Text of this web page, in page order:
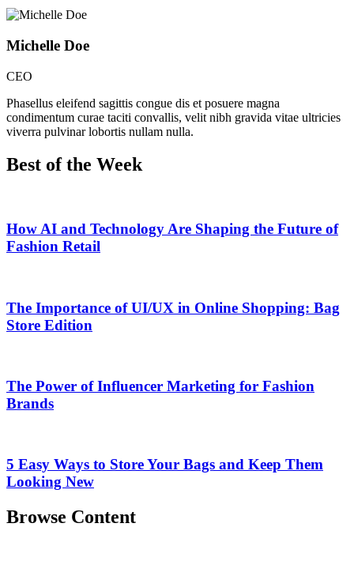
Michelle Doe
CEO
Phasellus eleifend sagittis congue dis et posuere magna
condimentum curae taciti convallis, velit nibh gravida vitae ultricies
viverra pulvinar lobortis nullam nulla.
Best of the Week
How AI and Technology Are Shaping the Future of
Fashion Retail
The Importance of UI/UX in Online Shopping: Bag
Store Edition
The Power of Influencer Marketing for Fashion
Brands
5 Easy Ways to Store Your Bags and Keep Them
Looking New
Browse Content